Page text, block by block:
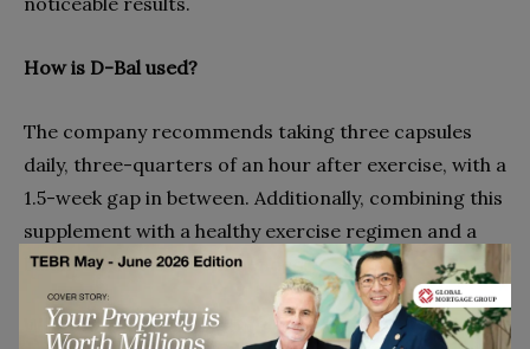
How is D-Bal used?
The company recommends taking three capsules
daily, three-quarters of an hour after exercise, with a
1.5-week gap in between. Additionally, combining this
supplement with a healthy exercise regimen and a
balanced diet is recommended.
What safeguards should be taken?